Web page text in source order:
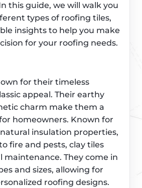
this guide, we will walk you
types of roofing tiles,
insights to help you make
for your roofing needs.
for their timeless
appeal. Their earthy
charm make them a
homeowners. Known for
insulation properties,
fire and pests, clay tiles
maintenance. They come in
and sizes, allowing for
roofing designs.